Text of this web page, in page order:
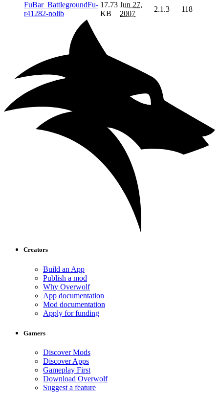
FuBar_BattlegroundFu-
r41282-nolib
17.73
KB
Jun 27,
2007
2.1.3 118
Creators
Build an App
Publish a mod
Why Overwolf
App documentation
Mod documentation
Apply for funding
Gamers
Discover Mods
Discover Apps
Gameplay First
Download Overwolf
Suggest a feature